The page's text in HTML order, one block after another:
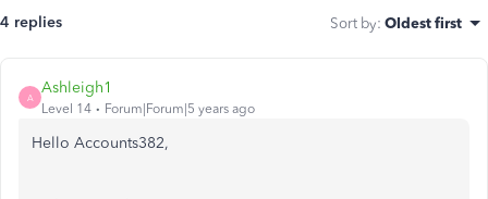
4 replies Sort by: Oldest first
A
Ashleigh1
Level 14 Forum|Forum|5 years ago
Hello Accounts382,